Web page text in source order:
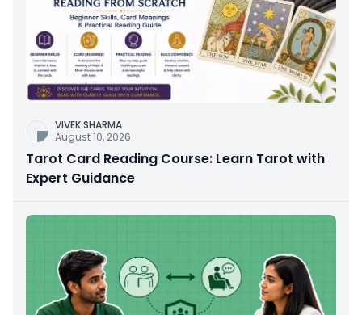
VIVEK SHARMA
August 10, 2026
Tarot Card Reading Course: Learn Tarot with
Expert Guidance